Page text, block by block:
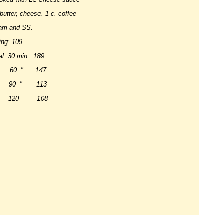
cheese. 1 c. coffee
and SS.
109
30 min: 189
" 147
" 113
108